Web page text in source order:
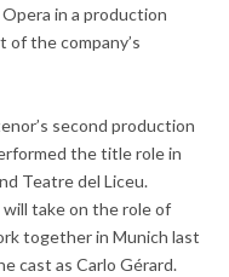
in a production
of the company’s
second production
the title role in
Teatre del Liceu.
take on the role of
together in Munich last
cast as Carlo Gérard.